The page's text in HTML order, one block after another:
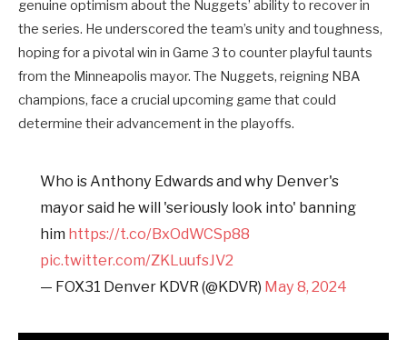
genuine optimism about the Nuggets’ ability to recover in
the series. He underscored the team’s unity and toughness,
hoping for a pivotal win in Game 3 to counter playful taunts
from the Minneapolis mayor. The Nuggets, reigning NBA
champions, face a crucial upcoming game that could
determine their advancement in the playoffs.
Who is Anthony Edwards and why Denver's
mayor said he will 'seriously look into' banning
him https://t.co/BxOdWCSp88
pic.twitter.com/ZKLuufsJV2
— FOX31 Denver KDVR (@KDVR) May 8, 2024